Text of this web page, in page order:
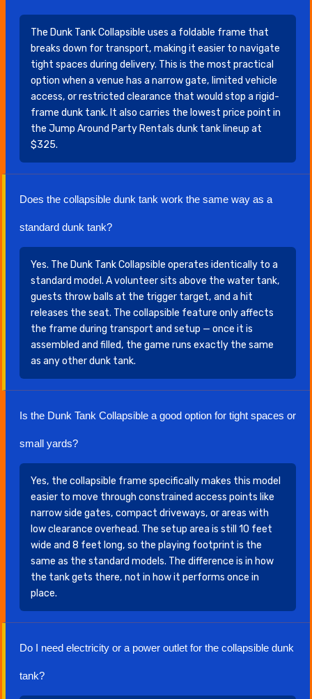
The Dunk Tank Collapsible uses a foldable frame that
breaks down for transport, making it easier to navigate
tight spaces during delivery. This is the most practical
option when a venue has a narrow gate, limited vehicle
access, or restricted clearance that would stop a rigid-
frame dunk tank. It also carries the lowest price point in
the Jump Around Party Rentals dunk tank lineup at
$325.
Does the collapsible dunk tank work the same way as a
standard dunk tank?
Yes. The Dunk Tank Collapsible operates identically to a
standard model. A volunteer sits above the water tank,
guests throw balls at the trigger target, and a hit
releases the seat. The collapsible feature only affects
the frame during transport and setup — once it is
assembled and filled, the game runs exactly the same
as any other dunk tank.
Is the Dunk Tank Collapsible a good option for tight spaces or
small yards?
Yes, the collapsible frame specifically makes this model
easier to move through constrained access points like
narrow side gates, compact driveways, or areas with
low clearance overhead. The setup area is still 10 feet
wide and 8 feet long, so the playing footprint is the
same as the standard models. The difference is in how
the tank gets there, not in how it performs once in
place.
Do I need electricity or a power outlet for the collapsible dunk
tank?